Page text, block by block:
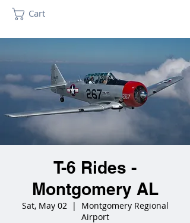
Cart
T-6 Rides -
Montgomery AL
Sat, May 02
  |
Montgomery Regional
Airport